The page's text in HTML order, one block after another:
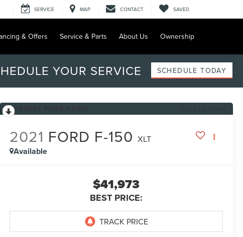
SERVICE MAP CONTACT SAVED
& Offers Service & Parts About Us Ownership
YOUR SERVICE SCHEDULE TODAY
2021 FORD F-150 XLT
Available
$41,973
BEST PRICE: